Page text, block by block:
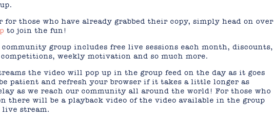
for those who have already grabbed their copy, simply head on over
to join the fun!
group includes free live sessions each month, discounts,
weekly motivation and so much more.
the video will pop up in the group feed on the day as it goes
patient and refresh your browser if it takes a little longer as
as we reach our community all around the world! For those who
there will be a playback video of the video available in the group
stream.